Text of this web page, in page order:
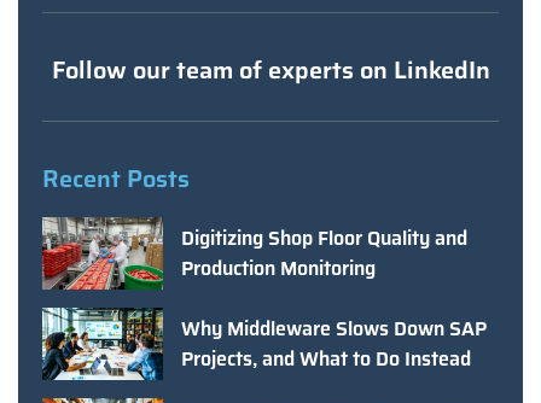
Follow our team of experts on LinkedIn
Recent Posts
Digitizing Shop Floor Quality and
Production Monitoring
Why Middleware Slows Down SAP
Projects, and What to Do Instead